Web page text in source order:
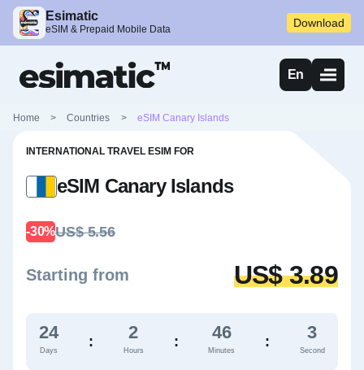
Esimatic
eSIM & Prepaid Mobile Data Download
En
Home > Countries > eSIM Canary Islands
INTERNATIONAL TRAVEL ESIM FOR
eSIM Canary Islands
-30%US$ 5.56
Starting from US$ 3.89
24
Days
: 2
Hours
: 46
Minutes
: 2
Second